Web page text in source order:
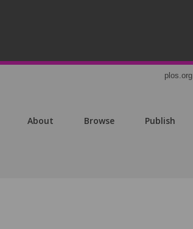
plos.org
About Browse Publish